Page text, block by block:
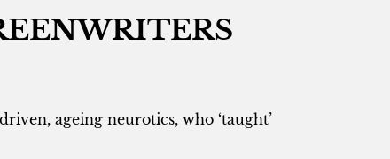
ageing neurotics, who ‘taught’